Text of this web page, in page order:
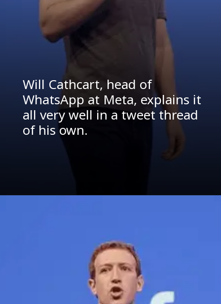
Will Cathcart, head of
WhatsApp at Meta, explains it
all very well in a tweet thread
of his own.